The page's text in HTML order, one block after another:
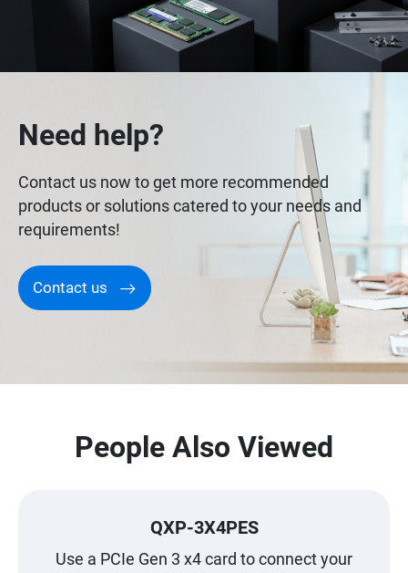
Need help?
Contact us now to get more recommended
products or solutions catered to your needs and
requirements!
Contact us
People Also Viewed
QXP-3X4PES
Use a PCIe Gen 3 x4 card to connect your